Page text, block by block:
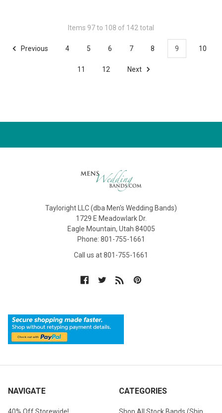
Items 97 to 108 of 142 total
Previous 4 5 6 7 8 9 10
11 12 Next
Tayloright LLC (dba Men's Wedding Bands)
1729 E Meadowlark Dr.
Eagle Mountain, Utah 84005
Phone: 801-755-1661
Call us at 801-755-1661
NAVIGATE CATEGORIES